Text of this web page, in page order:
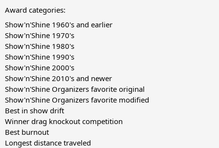
Award categories:
Show'n'Shine 1960's and earlier
Show'n'Shine 1970's
Show'n'Shine 1980's
Show'n'Shine 1990's
Show'n'Shine 2000's
Show'n'Shine 2010's and newer
Show'n'Shine Organizers favorite original
Show'n'Shine Organizers favorite modified
Best in show drift
Winner drag knockout competition
Best burnout
Longest distance traveled